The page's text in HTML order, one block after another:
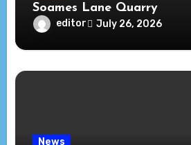
Soames Lane Quarry
editor July 26, 2026
News